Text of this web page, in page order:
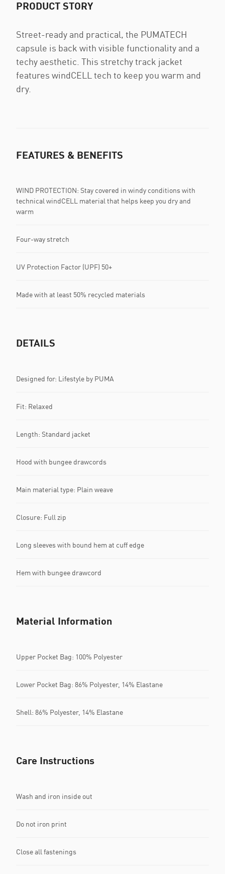
PRODUCT STORY
Street-ready and practical, the PUMATECH
capsule is back with visible functionality and a
techy aesthetic. This stretchy track jacket
features windCELL tech to keep you warm and
dry.
FEATURES & BENEFITS
WIND PROTECTION: Stay covered in windy conditions with
technical windCELL material that helps keep you dry and
warm
Four-way stretch
UV Protection Factor (UPF) 50+
Made with at least 50% recycled materials
DETAILS
Designed for: Lifestyle by PUMA
Fit: Relaxed
Length: Standard jacket
Hood with bungee drawcords
Main material type: Plain weave
Closure: Full zip
Long sleeves with bound hem at cuff edge
Hem with bungee drawcord
Material Information
Upper Pocket Bag: 100% Polyester
Lower Pocket Bag: 86% Polyester, 14% Elastane
Shell: 86% Polyester, 14% Elastane
Care Instructions
Wash and iron inside out
Do not iron print
Close all fastenings